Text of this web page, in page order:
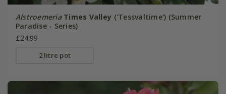
Alstroemeria Times Valley ('Tessvaltime') (Summer
Paradise - Series)
£24.99
2 litre pot